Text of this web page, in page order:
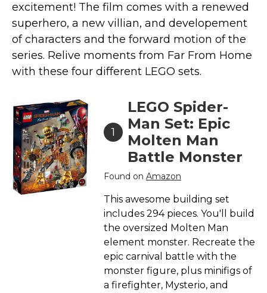
St Patrick's Day Stuff
Featured
excitement! The film comes with a renewed
superhero, a new villian, and developement
of characters and the forward motion of the
series. Relive moments from Far From Home
with these four different LEGO sets.
1
LEGO Spider-
Man Set: Epic
Molten Man
Battle Monster
Found on Amazon
This awesome building set
includes 294 pieces. You'll build
the oversized Molten Man
element monster. Recreate the
epic carnival battle with the
monster figure, plus minifigs of
a firefighter, Mysterio, and